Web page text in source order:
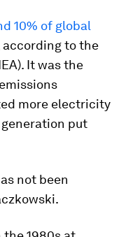
10% of global
according to the
It was the
more electricity
put
not been